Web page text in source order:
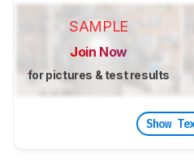
SAMPLE
Join Now
for pictures & test results
Show